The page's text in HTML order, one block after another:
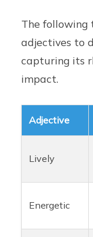
The following
adjectives to
capturing its
impact.
Adjective
Lively
Energetic